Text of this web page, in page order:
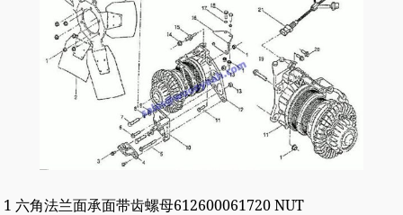
1 六角法兰面承面带齿螺母612600061720 NUT